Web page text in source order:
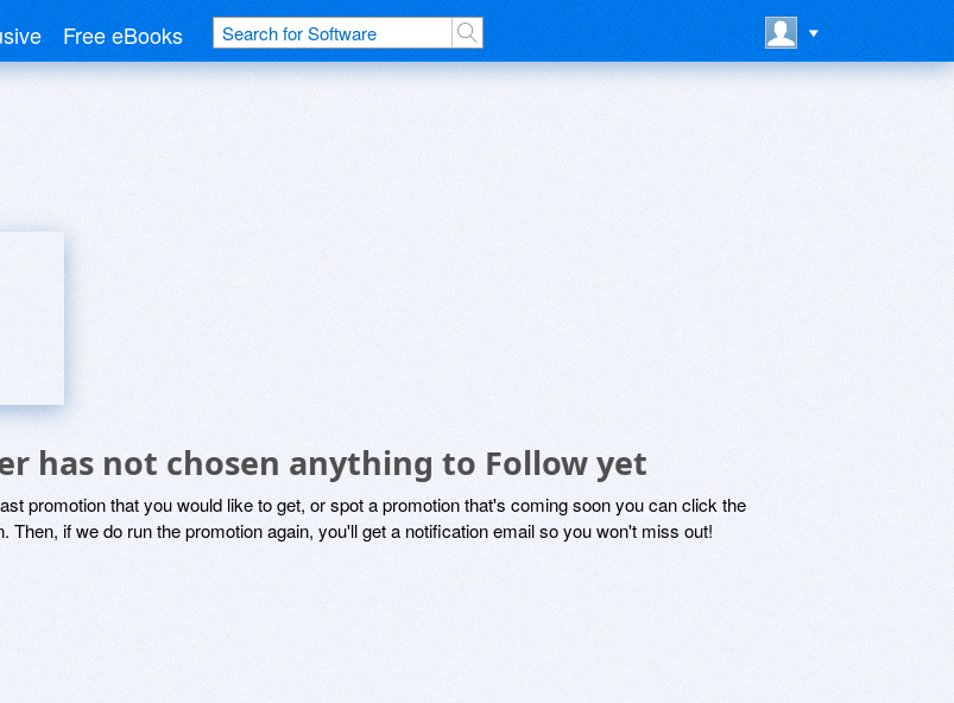
Free eBooks
has not chosen anything to Follow yet
promotion that you would like to get, or spot a promotion that's coming soon you can click the
Then, if we do run the promotion again, you'll get a notification email so you won't miss out!